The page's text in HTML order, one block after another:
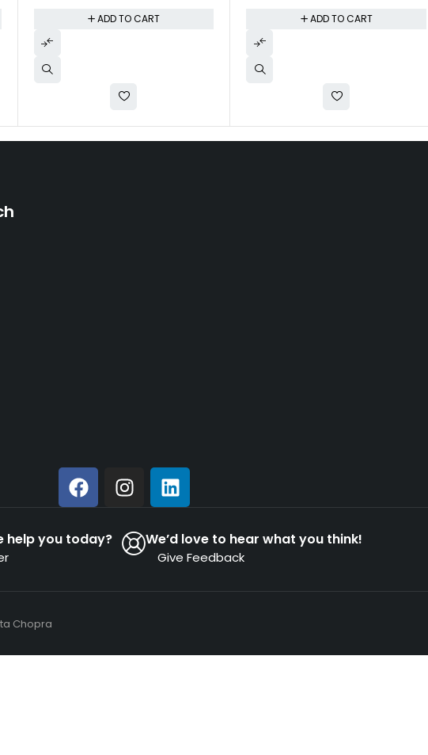
ADD TO CART
help you today? We’d love to hear what you think!
Give Feedback
Chopra